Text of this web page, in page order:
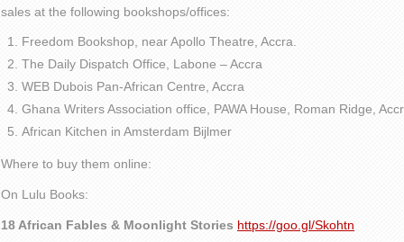
sales at the following bookshops/offices:
Freedom Bookshop, near Apollo Theatre, Accra.
The Daily Dispatch Office, Labone – Accra
WEB Dubois Pan-African Centre, Accra
Ghana Writers Association office, PAWA House, Roman Ridge,
African Kitchen in Amsterdam Bijlmer
Where to buy them online:
On Lulu Books:
18 African Fables & Moonlight Stories https://goo.gl/Skohtn